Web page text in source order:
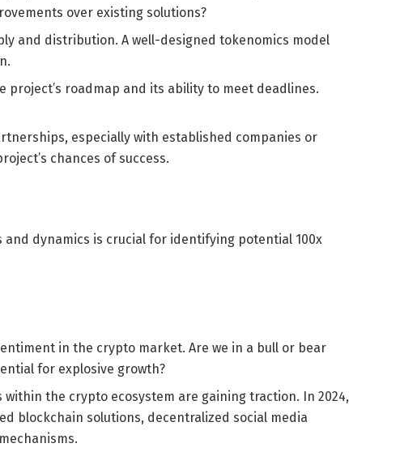
over existing solutions?
and distribution. A well-designed tokenomics model
project’s roadmap and its ability to meet deadlines.
especially with established companies or
chances of success.
dynamics is crucial for identifying potential 100x
in the crypto market. Are we in a bull or bear
for explosive growth?
the crypto ecosystem are gaining traction. In 2024,
blockchain solutions, decentralized social media